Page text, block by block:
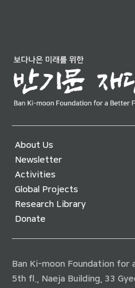
About Us
Newsletter
Activities
Global Projects
Research Library
Donate
Ban Ki-moon Foundation for
5th fl., Naeja Building, 33